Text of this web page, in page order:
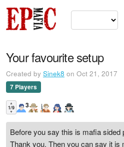
Your favourite setup
Created by Sinek8 on Oct 21, 2017
7 Players
▲
1/9
▼
3
Before you say this is mafia
Thank you. Then you can say it is